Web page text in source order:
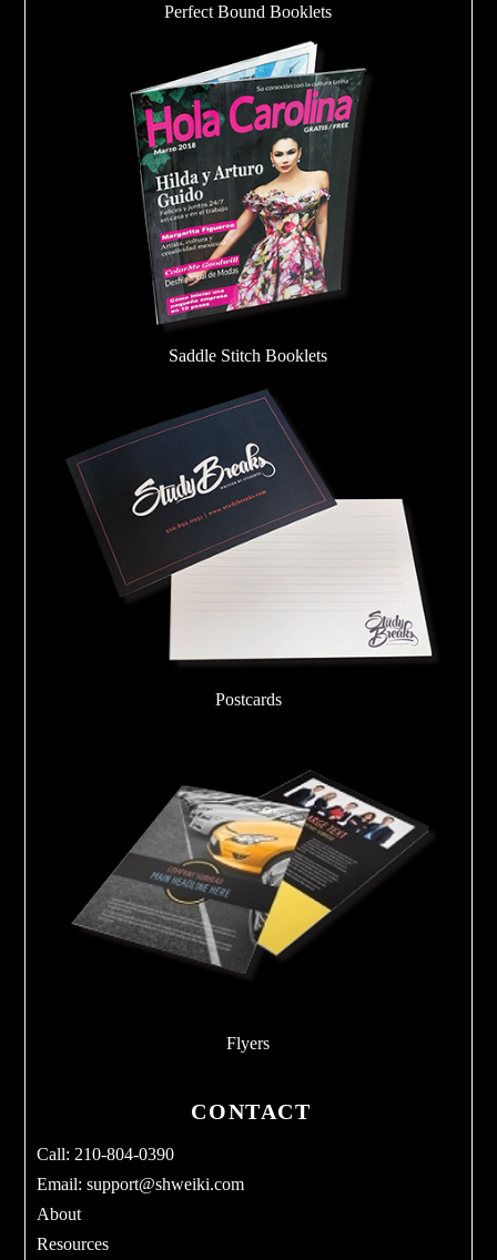
Perfect Bound Booklets
Saddle Stitch Booklets
Postcards
Flyers
CONTACT
Call: 210-804-0390
Email:support@shweiki.com
About
Resources